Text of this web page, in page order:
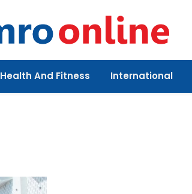
Health And Fitness International